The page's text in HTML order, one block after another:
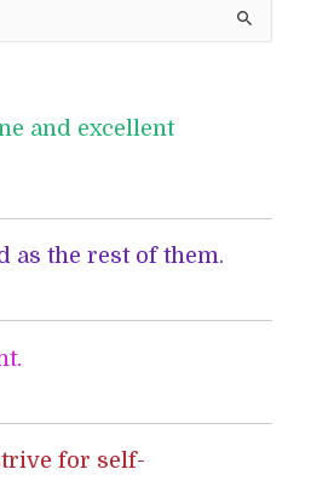
and excellent
as the rest of them.
for self-